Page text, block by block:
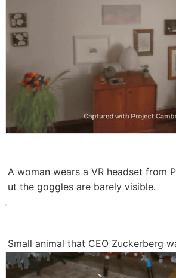
A woman wears a VR headset from
ut the goggles are barely visible.
Small animal that CEO Zuckerberg